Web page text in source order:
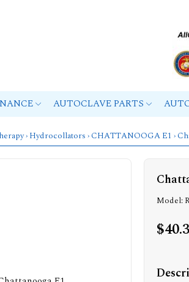
AUTOCLAVE PARTS
› Hydrocollators › CHATTANOOGA E1 ›
Model: